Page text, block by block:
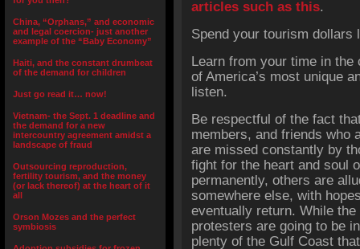
China, “Orphans,” and economic
and legal coercion- just another
example of the “Baby Economy”
Haiti, and the constant drumbeat
of the demand for children
Just go read it… now!
Vietnam- the Sept. 1 deadline and
the demand for a new
intercountry agreement amidst a
landscape of fraud
Outsourcing reproduction,
fertility tourism, and the money
(or lack thereof) at the heart of it
all
Orson Mozes and the perfect
symbiosis
articles such as this.
Spend your tourism dollars
Learn from your time in the
of America’s most unique
listen.
Be respectful of the fact
members, and friends who
are missed constantly by
fight for the heart and soul
permanently, others are
somewhere else, with
eventually return. While
protesters are going to be
plenty of the Gulf Coast